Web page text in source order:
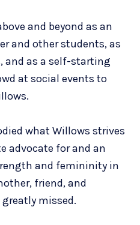
and beyond as an
and other students, as
and as a self-starting
at social events to
what Willows strives
advocate for and an
and femininity in
friend, and
missed.